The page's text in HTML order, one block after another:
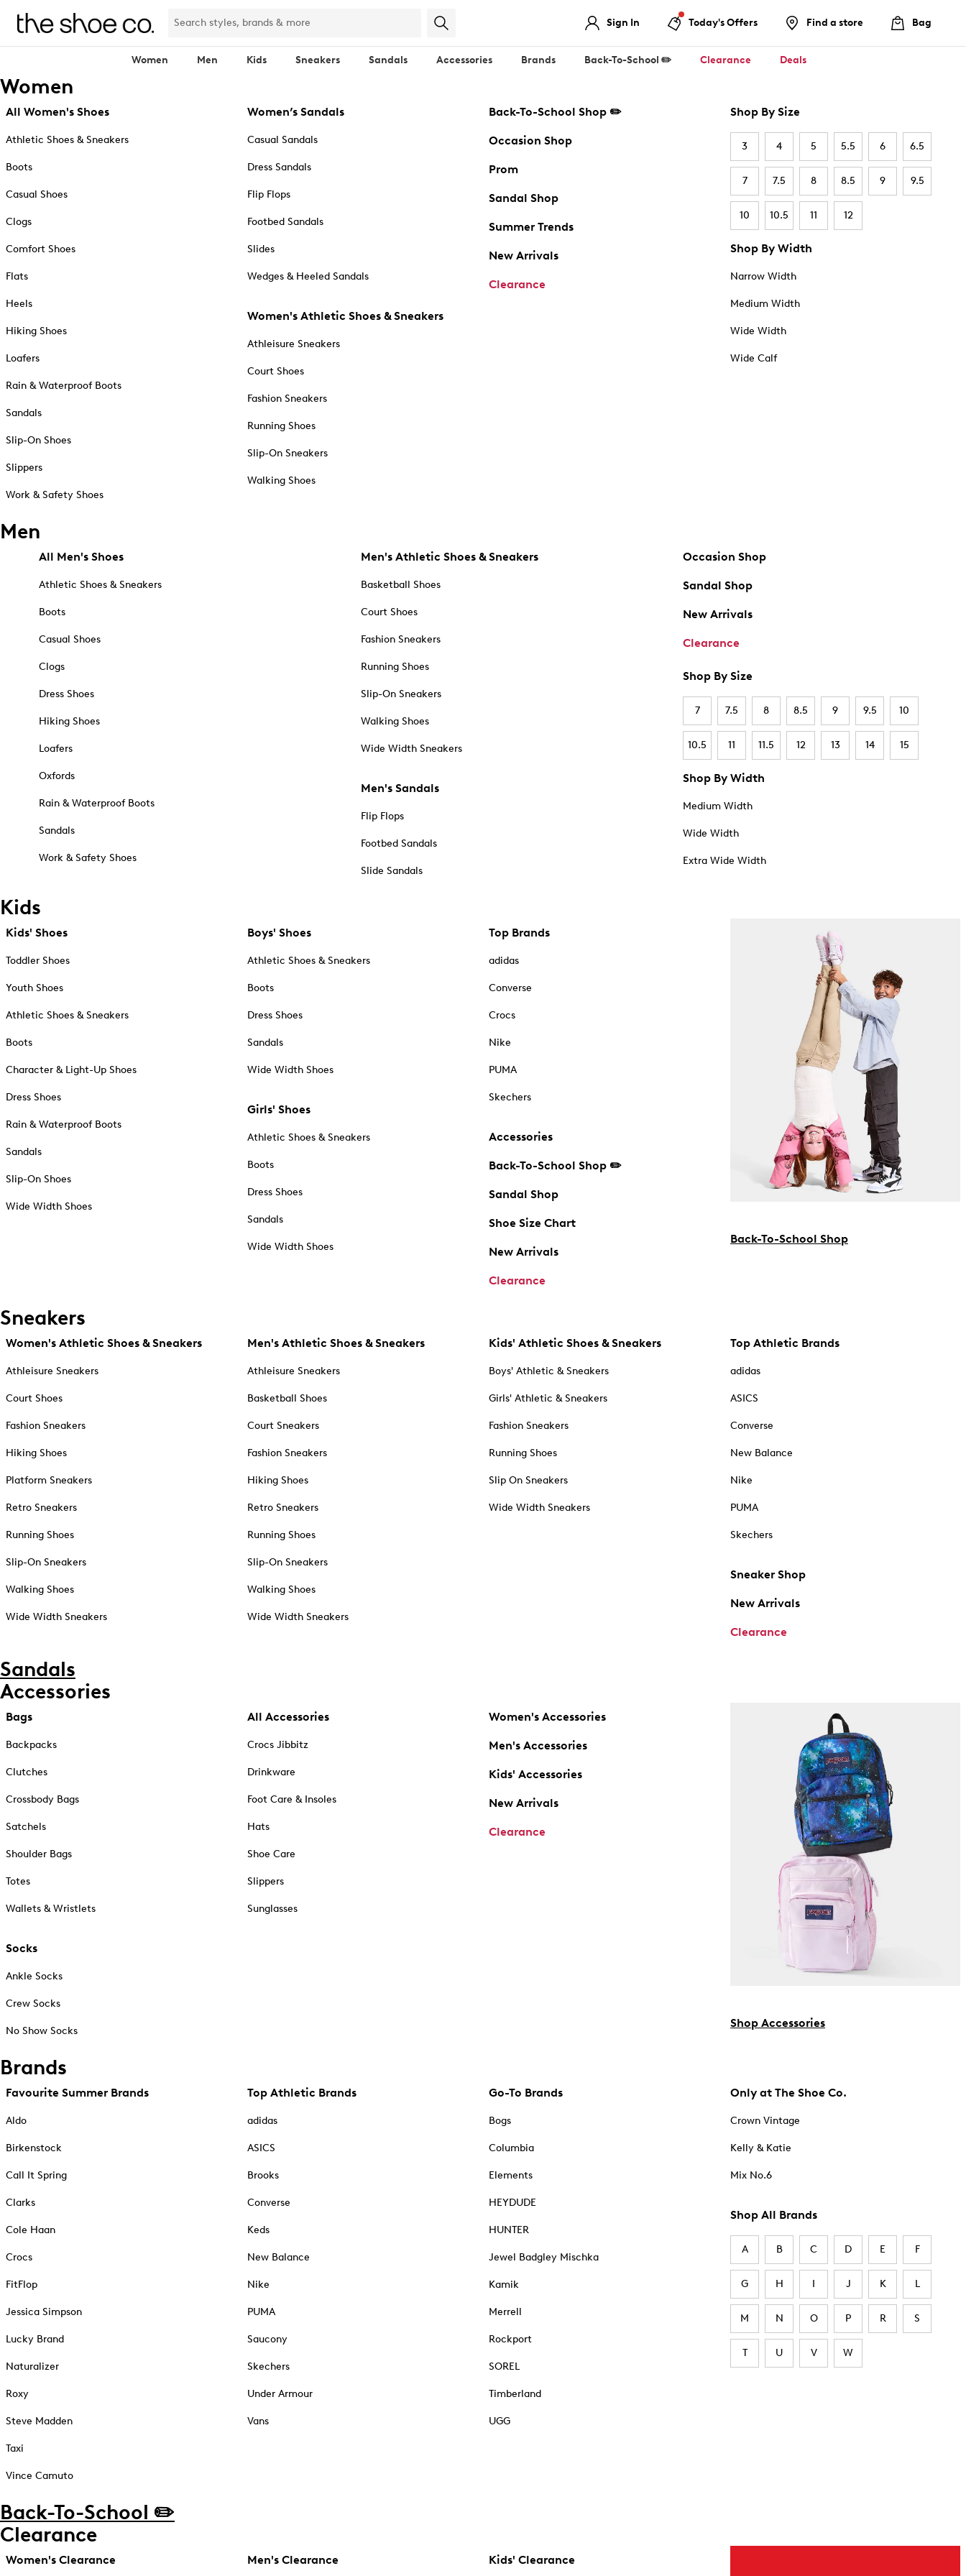
Sign In Today's Offers Find a store Bag
Women Men Kids Sneakers Sandals Accessories Brands Back-To-School ✏️ Clearance Deals
Women
All Women's Shoes
Athletic Shoes & Sneakers
Boots
Casual Shoes
Clogs
Comfort Shoes
Flats
Heels
Hiking Shoes
Loafers
Rain & Waterproof Boots
Sandals
Slip-On Shoes
Slippers
Work & Safety Shoes
Women’s Sandals
Casual Sandals
Dress Sandals
Flip Flops
Footbed Sandals
Slides
Wedges & Heeled Sandals
Women's Athletic Shoes & Sneakers
Athleisure Sneakers
Court Shoes
Fashion Sneakers
Running Shoes
Slip-On Sneakers
Walking Shoes
Back-To-School Shop ✏️
Occasion Shop
Prom
Sandal Shop
Summer Trends
New Arrivals
Clearance
Shop By Size
3 4 5 5.5 6 6.5
7 7.5 8 8.5 9 9.5
10 10.5 11 12
Shop By Width
Narrow Width
Medium Width
Wide Width
Wide Calf
Men
All Men's Shoes
Athletic Shoes & Sneakers
Boots
Casual Shoes
Clogs
Dress Shoes
Hiking Shoes
Loafers
Oxfords
Rain & Waterproof Boots
Sandals
Work & Safety Shoes
Men's Athletic Shoes & Sneakers
Basketball Shoes
Court Shoes
Fashion Sneakers
Running Shoes
Slip-On Sneakers
Walking Shoes
Wide Width Sneakers
Men's Sandals
Flip Flops
Footbed Sandals
Slide Sandals
Occasion Shop
Sandal Shop
New Arrivals
Clearance
Shop By Size
7 7.5 8 8.5 9 9.5 10
10.5 11 11.5 12 13 14 15
Shop By Width
Medium Width
Wide Width
Extra Wide Width
Kids
Kids' Shoes
Toddler Shoes
Youth Shoes
Athletic Shoes & Sneakers
Boots
Character & Light-Up Shoes
Dress Shoes
Rain & Waterproof Boots
Sandals
Slip-On Shoes
Wide Width Shoes
Boys' Shoes
Athletic Shoes & Sneakers
Boots
Dress Shoes
Sandals
Wide Width Shoes
Girls' Shoes
Athletic Shoes & Sneakers
Boots
Dress Shoes
Sandals
Wide Width Shoes
Top Brands
adidas
Converse
Crocs
Nike
PUMA
Skechers
Accessories
Back-To-School Shop ✏️
Sandal Shop
Shoe Size Chart
New Arrivals
Clearance
Back-To-School Shop
Sneakers
Women's Athletic Shoes & Sneakers
Athleisure Sneakers
Court Shoes
Fashion Sneakers
Hiking Shoes
Platform Sneakers
Retro Sneakers
Running Shoes
Slip-On Sneakers
Walking Shoes
Wide Width Sneakers
Men's Athletic Shoes & Sneakers
Athleisure Sneakers
Basketball Shoes
Court Sneakers
Fashion Sneakers
Hiking Shoes
Retro Sneakers
Running Shoes
Slip-On Sneakers
Walking Shoes
Wide Width Sneakers
Kids' Athletic Shoes & Sneakers
Boys' Athletic & Sneakers
Girls' Athletic & Sneakers
Fashion Sneakers
Running Shoes
Slip On Sneakers
Wide Width Sneakers
Top Athletic Brands
adidas
ASICS
Converse
New Balance
Nike
PUMA
Skechers
Sneaker Shop
New Arrivals
Clearance
Sandals
Accessories
Bags
Backpacks
Clutches
Crossbody Bags
Satchels
Shoulder Bags
Totes
Wallets & Wristlets
Socks
Ankle Socks
Crew Socks
No Show Socks
All Accessories
Crocs Jibbitz
Drinkware
Foot Care & Insoles
Hats
Shoe Care
Slippers
Sunglasses
Women's Accessories
Men's Accessories
Kids' Accessories
New Arrivals
Clearance
Shop Accessories
Brands
Favourite Summer Brands
Aldo
Birkenstock
Call It Spring
Clarks
Cole Haan
Crocs
FitFlop
Jessica Simpson
Lucky Brand
Naturalizer
Roxy
Steve Madden
Taxi
Vince Camuto
Top Athletic Brands
adidas
ASICS
Brooks
Converse
Keds
New Balance
Nike
PUMA
Saucony
Skechers
Under Armour
Vans
Go-To Brands
Bogs
Columbia
Elements
HEYDUDE
HUNTER
Jewel Badgley Mischka
Kamik
Merrell
Rockport
SOREL
Timberland
UGG
Only at The Shoe Co.
Crown Vintage
Kelly & Katie
Mix No.6
Shop All Brands
A B C D E F
G H I J K L
M N O P R S
T U V W
Back-To-School ✏️
Clearance
Women's Clearance Men's Clearance Kids' Clearance